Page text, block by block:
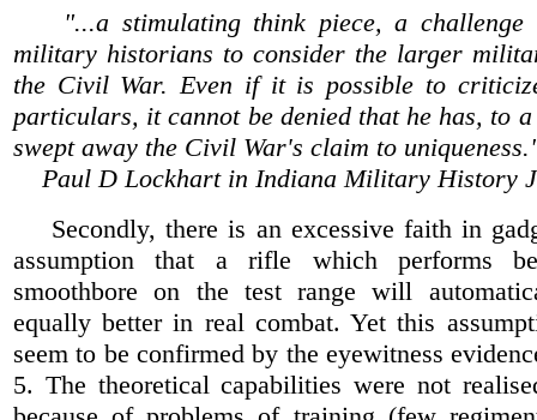
"...a stimulating think piece, a challenge
military historians to consider the larger
the Civil War. Even if it is possible to
particulars, it cannot be denied that he has, to
swept away the Civil War's claim to
Paul D Lockhart in Indiana Military History
Secondly, there is an excessive faith in
assumption that a rifle which performs
smoothbore on the test range will
equally better in real combat. Yet this
seem to be confirmed by the eyewitness
5. The theoretical capabilities were not